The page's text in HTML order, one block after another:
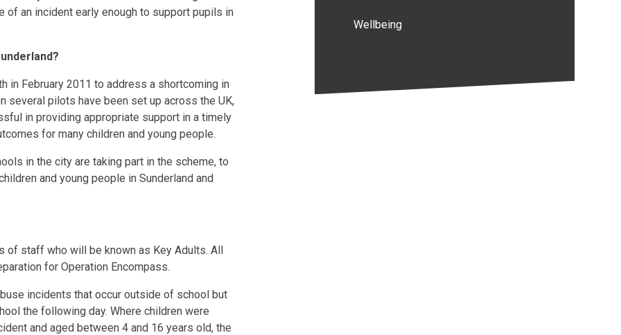
an incident early enough to support pupils in
in February 2011 to address a shortcoming in
several pilots have been set up across the UK,
in providing appropriate support in a timely
for many children and young people.
in the city are taking part in the scheme, to
and young people in Sunderland and
of staff who will be known as Key Adults. All
for Operation Encompass.
incidents that occur outside of school but
the following day. Where children were
and aged between 4 and 16 years old, the
Wellbeing